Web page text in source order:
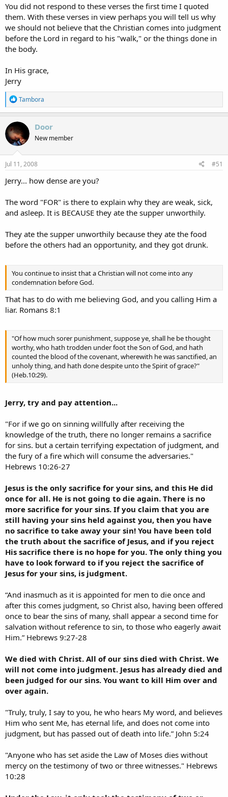
You did not respond to these verses the first time I quoted
them. With these verses in view perhaps you will tell us why
we should not believe that the Christian comes into judgment
before the Lord in regard to his "walk," or the things done in
the body.
In His grace,
Jerry
R
e
a
c
t
i
o
n
s
Tambora
Door
New member
Jul 11, 2008 #51
Jerry... how dense are you?
The word "FOR" is there to explain why they are weak, sick,
and asleep. It is BECAUSE they ate the supper unworthily.
They ate the supper unworthily because they ate the food
before the others had an opportunity, and they got drunk.
You continue to insist that a Christian will not come into any
condemnation before God.
That has to do with me believing God, and you calling Him a
liar. Romans 8:1
"Of how much sorer punishment, suppose ye, shall he be thought
worthy, who hath trodden under foot the Son of God, and hath
counted the blood of the covenant, wherewith he was sanctified, an
unholy thing, and hath done despite unto the Spirit of grace?"
(Heb.10:29).
Jerry, try and pay attention...
"For if we go on sinning willfully after receiving the
knowledge of the truth, there no longer remains a sacrifice
for sins. but a certain terrifying expectation of judgment, and
the fury of a fire which will consume the adversaries."
Hebrews 10:26-27
Jesus is the only sacrifice for your sins, and this He did
once for all. He is not going to die again. There is no
more sacrifice for your sins. If you claim that you are
still having your sins held against you, then you have
no sacrifice to take away your sin! You have been told
the truth about the sacrifice of Jesus, and if you reject
His sacrifice there is no hope for you. The only thing you
have to look forward to if you reject the sacrifice of
Jesus for your sins, is judgment.
“And inasmuch as it is appointed for men to die once and
after this comes judgment, so Christ also, having been offered
once to bear the sins of many, shall appear a second time for
salvation without reference to sin, to those who eagerly await
Him.” Hebrews 9:27-28
We died with Christ. All of our sins died with Christ. We
will not come into judgment. Jesus has already died and
been judged for our sins. You want to kill Him over and
over again.
"Truly, truly, I say to you, he who hears My word, and believes
Him who sent Me, has eternal life, and does not come into
judgment, but has passed out of death into life.” John 5:24
"Anyone who has set aside the Law of Moses dies without
mercy on the testimony of two or three witnesses." Hebrews
10:28